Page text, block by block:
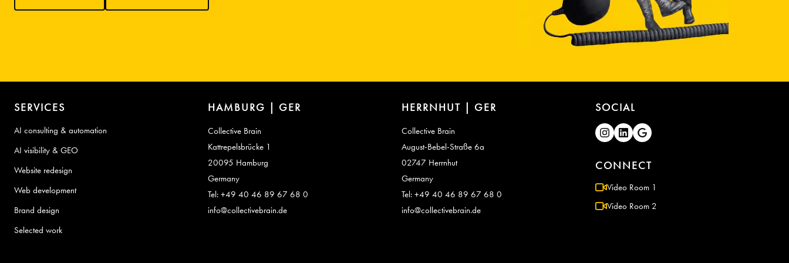
SERVICES
AI consulting & automation
AI visibility & GEO
Website redesign
Web development
Brand design
Selected work
HAMBURG | GER
Collective Brain
Kattrepelsbrücke 1
20095 Hamburg
Germany
Tel: +49 40 46 89 67 68 0
info@collectivebrain.de
HERRNHUT | GER
Collective Brain
August-Bebel-Straße 6a
02747 Herrnhut
Germany
Tel: +49 40 46 89 67 68 0
info@collectivebrain.de
SOCIAL
CONNECT
Video Room 1
Video Room 2